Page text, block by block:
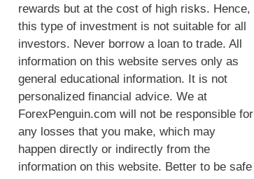
rewards but at the cost of high risks. Hence,
this type of investment is not suitable for all
investors. Never borrow a loan to trade. All
information on this website serves only as
general educational information. It is not
personalized financial advice. We at
ForexPenguin.com will not be responsible for
any losses that you make, which may
happen directly or indirectly from the
information on this website. Better to be safe